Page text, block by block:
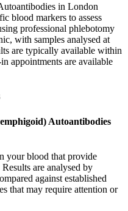
in London
blood markers to assess
professional phlebotomy
with samples analysed at
are typically available within
appointments are available
Autoantibodies
your blood that provide
are analysed by
against established
that may require attention or